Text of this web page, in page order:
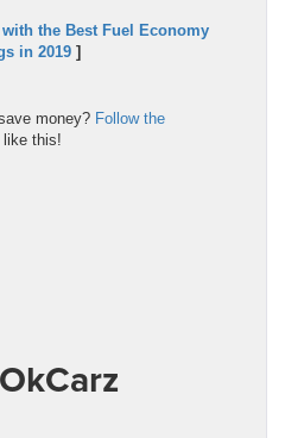
the Best Fuel Economy
in 2019]
money? Follow the
like this!